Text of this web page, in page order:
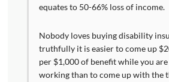
equates to 50-66% loss of income.
Nobody loves buying disability
truthfully it is easier to come up
per $1,000 of benefit while you
working than to come up with the